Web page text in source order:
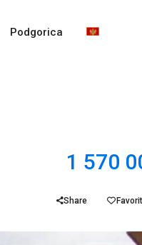
Podgorica
1 570
Share